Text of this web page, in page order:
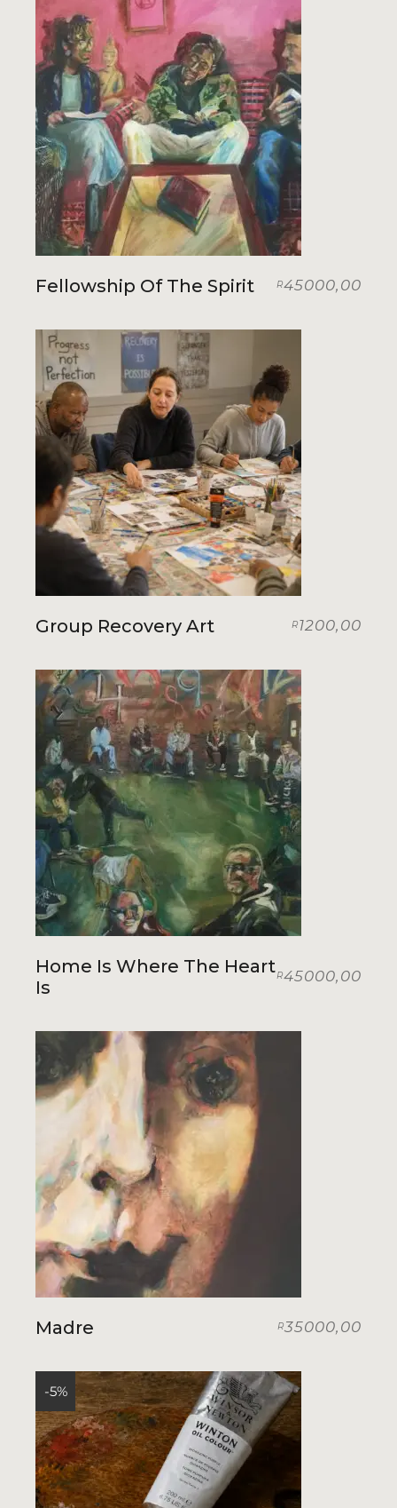
Fellowship Of The Spirit R45000,00
Group Recovery Art R1200,00
Home Is Where The Heart
Is
R45000,00
Madre R35000,00
-5%